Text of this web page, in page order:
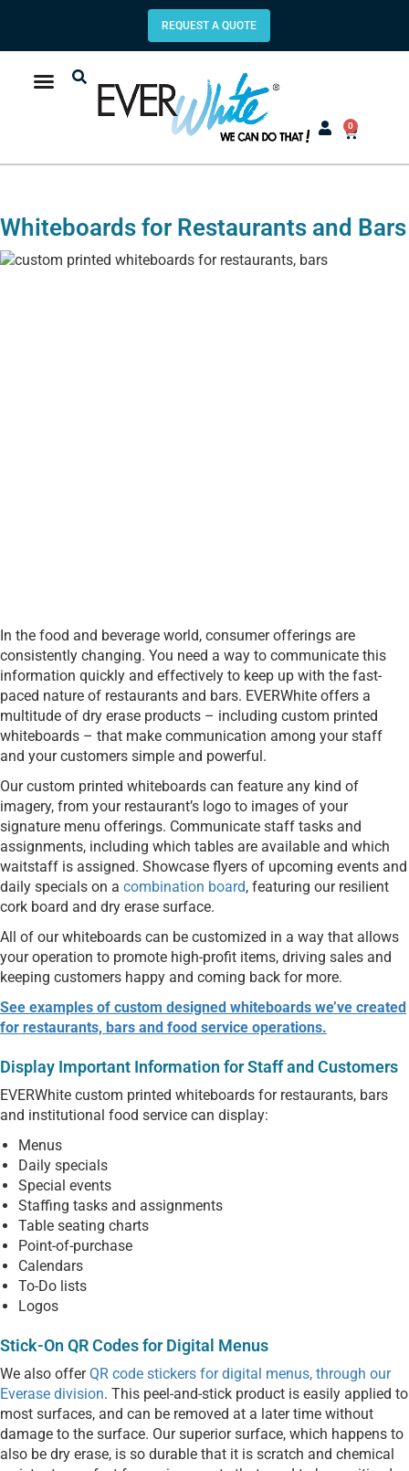
REQUEST A QUOTE
0
Whiteboards for Restaurants and Bars
In the food and beverage world, consumer offerings are
consistently changing. You need a way to communicate this
information quickly and effectively to keep up with the fast-
paced nature of restaurants and bars. EVERWhite offers a
multitude of dry erase products – including custom printed
whiteboards – that make communication among your staff
and your customers simple and powerful.
Our custom printed whiteboards can feature any kind of
imagery, from your restaurant’s logo to images of your
signature menu offerings. Communicate staff tasks and
assignments, including which tables are available and which
waitstaff is assigned. Showcase flyers of upcoming events and
daily specials on a combination board, featuring our resilient
cork board and dry erase surface.
All of our whiteboards can be customized in a way that allows
your operation to promote high-profit items, driving sales and
keeping customers happy and coming back for more.
See examples of custom designed whiteboards we’ve created
for restaurants, bars and food service operations.
Display Important Information for Staff and Customers
EVERWhite custom printed whiteboards for restaurants, bars
and institutional food service can display:
Menus
Daily specials
Special events
Staffing tasks and assignments
Table seating charts
Point-of-purchase
Calendars
To-Do lists
Logos
Stick-On QR Codes for Digital Menus
We also offerQR code stickers for digital menus, through our
Everase division. This peel-and-stick product is easily applied to
most surfaces, and can be removed at a later time without
damage to the surface. Our superior surface, which happens to
also be dry erase, is so durable that it is scratch and chemical